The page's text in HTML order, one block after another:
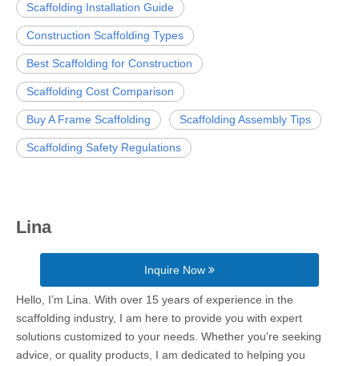
Scaffolding Installation Guide
Construction Scaffolding Types
Best Scaffolding for Construction
Scaffolding Cost Comparison
Buy A Frame Scaffolding Scaffolding Assembly Tips
Scaffolding Safety Regulations
Lina
Inquire Now
Hello, I’m Lina. With over 15 years of experience in the
scaffolding industry, I am here to provide you with expert
solutions customized to your needs. Whether you're seeking
advice, or quality products, I am dedicated to helping you